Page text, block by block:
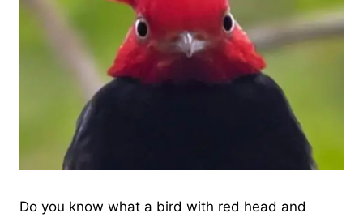
Do you know what a bird with red head and